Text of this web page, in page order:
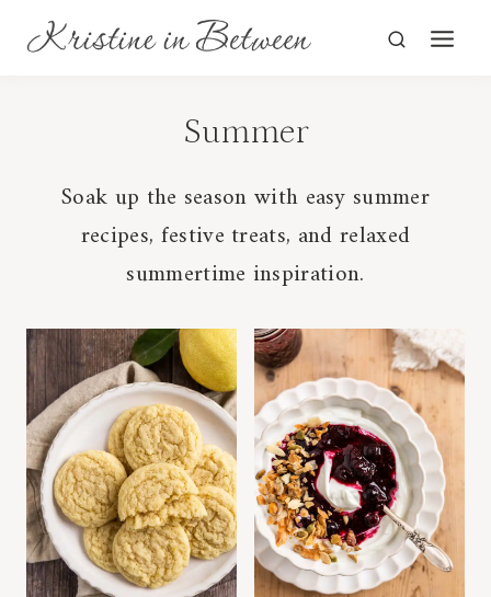
Summer
Soak up the season with easy summer
recipes, festive treats, and relaxed
summertime inspiration.